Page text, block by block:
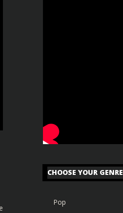
CHOOSE YOUR GENRE
Pop